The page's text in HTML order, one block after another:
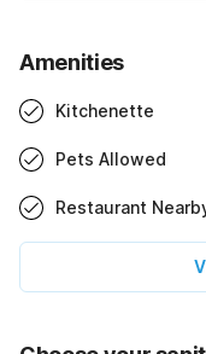
Amenities
Kitchenette
Pets Allowed
Restaurant